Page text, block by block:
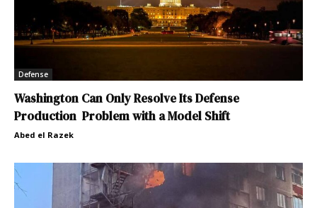
Defense
Washington Can Only Resolve Its Defense
Production Problem with a Model Shift
Abed el Razek